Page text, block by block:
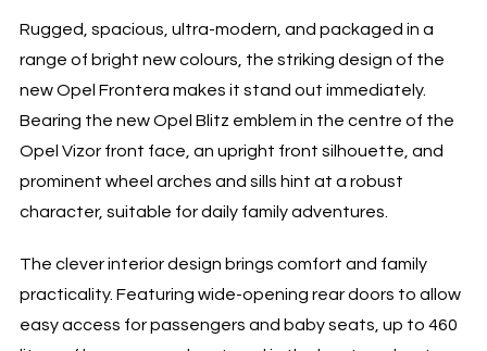
Rugged, spacious, ultra-modern, and packaged in a
range of bright new colours, the striking design of the
new Opel Frontera makes it stand out immediately.
Bearing the new Opel Blitz emblem in the centre of the
Opel Vizor front face, an upright front silhouette, and
prominent wheel arches and sills hint at a robust
character, suitable for daily family adventures.
The clever interior design brings comfort and family
practicality. Featuring wide-opening rear doors to allow
easy access for passengers and baby seats, up to 460